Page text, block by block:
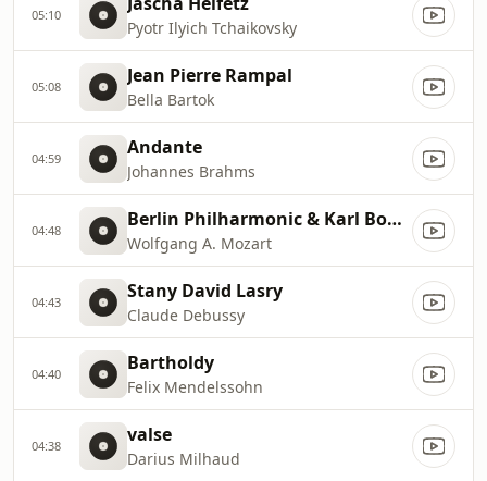
05:10
Pyotr Ilyich Tchaikovsky
05:08 Jean Pierre Rampal
Bella Bartok
04:59 Andante
Johannes Brahms
04:48 Berlin Philharmonic & Karl Bohm
Wolfgang A. Mozart
04:43 Stany David Lasry
Claude Debussy
04:40 Bartholdy
Felix Mendelssohn
04:38 valse
Darius Milhaud